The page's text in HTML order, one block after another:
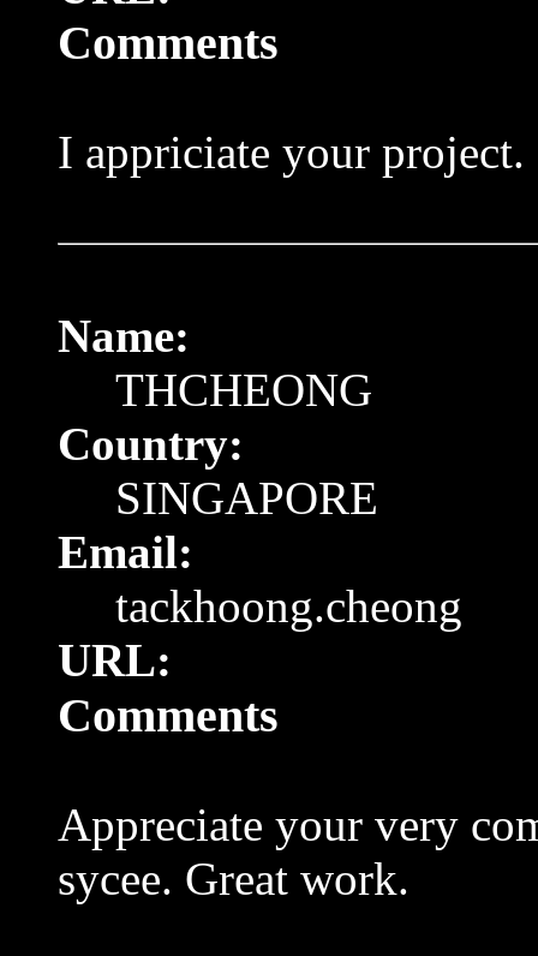
Comments
I appriciate your
Name:
THCHEONG
Country:
SINGAPORE
Email:
tackhoong.cheong
URL:
Comments
Appreciate your very
sycee. Great work.